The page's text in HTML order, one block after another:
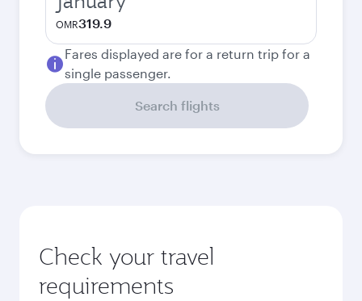
OMR319.9
Fares displayed are for a return trip for a
single passenger.
Search flights
Check your travel
requirements